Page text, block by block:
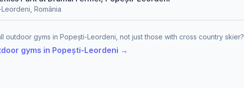
România
outdoor gyms in Popești-Leordeni, not just those with cross country skier?
gyms in Popești-Leordeni →